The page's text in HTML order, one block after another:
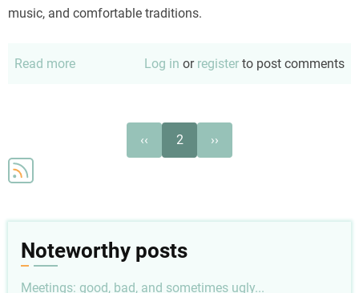
music, and comfortable traditions.
Read more Log in or register to post comments
page
‹‹ 2
page
››
Noteworthy posts
Meetings: good, bad, and sometimes ugly...